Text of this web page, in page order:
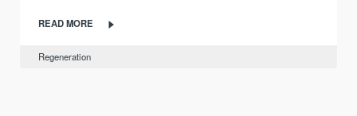
READ MORE
Regeneration